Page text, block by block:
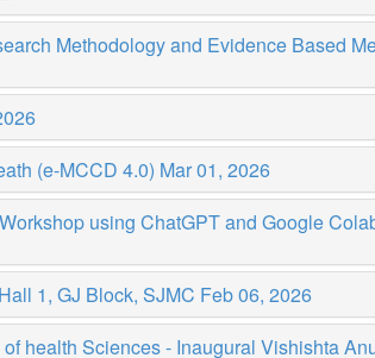
Methodology and Evidence Based
(e-MCCD 4.0) Mar 01, 2026
using ChatGPT and Google
1, GJ Block, SJMC Feb 06, 2026
health Sciences - Inaugural Vishishta